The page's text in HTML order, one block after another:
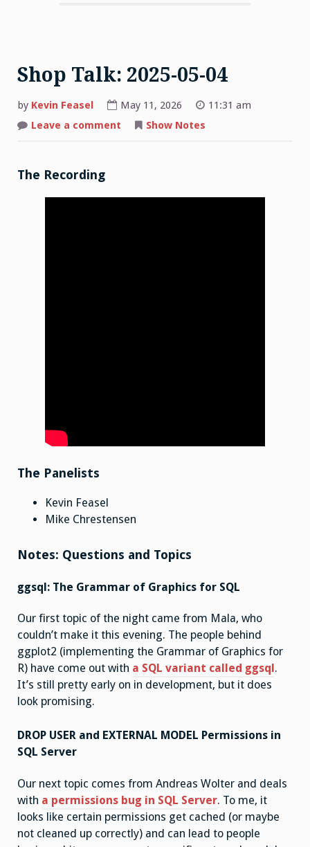
Shop Talk: 2025-05-04
by Kevin Feasel May 11, 2026
11:31 am
Leave a comment
Show Notes
The Recording
The Panelists
Kevin Feasel
Mike Chrestensen
Notes: Questions and Topics
ggsql: The Grammar of Graphics for SQL
Our first topic of the night came from Mala, who
couldn’t make it this evening. The people behind
ggplot2 (implementing the Grammar of Graphics for
R) have come out with a SQL variant called ggsql .
It’s still pretty early on in development, but it does
look promising.
DROP USER and EXTERNAL MODEL Permissions in
SQL Server
Our next topic comes from Andreas Wolter and deals
with a permissions bug in SQL Server. To me, it
looks like certain permissions get cached (or maybe
not cleaned up correctly) and can lead to people